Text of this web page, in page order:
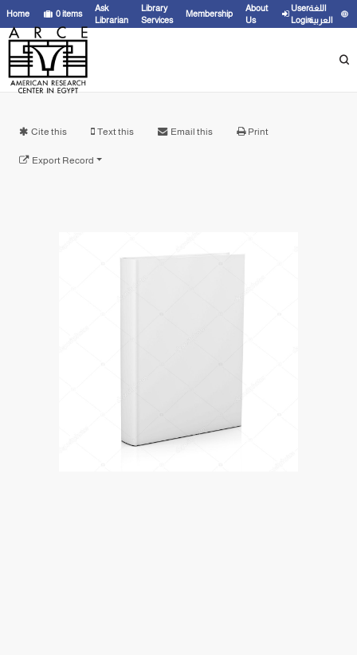
Home 0items
Ask
Librarian
Library
Services
Membership
About
Us
User
Login
اللغة
العربية
Cite this Text this Email this Print
Export Record